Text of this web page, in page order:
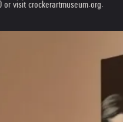
visit crockerartmuseum.org.